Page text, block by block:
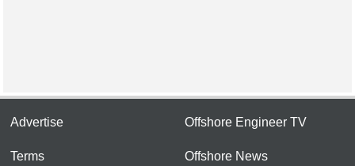
Advertise
Terms
Offshore Engineer TV
Offshore News